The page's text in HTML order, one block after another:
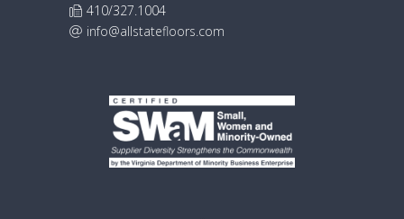
410/327.1004
info@allstatefloors.com